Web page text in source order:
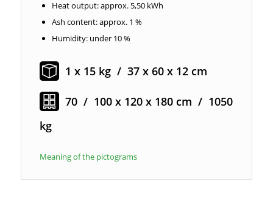
Heat output: approx. 5,50 kWh
Ash content: approx. 1 %
Humidity: under 10 %
1 x 15 kg / 37 x 60 x 12 cm
70 / 100 x 120 x 180 cm / 1050
kg
Meaning of the pictograms